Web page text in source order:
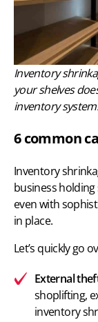
Inventory
your shelves
inventory
6 common
Inventory
business
even with
in place.
Let’s quickly go
External
shoplifting,
inventory